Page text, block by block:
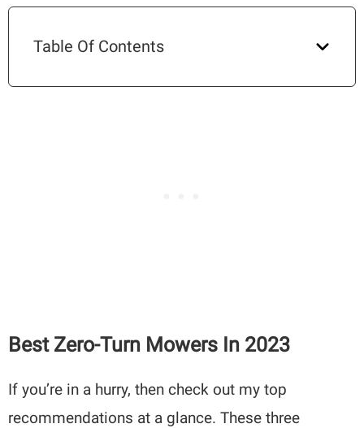
Table Of Contents
Best Zero-Turn Mowers In 2023
If you’re in a hurry, then check out my top
recommendations at a glance. These three